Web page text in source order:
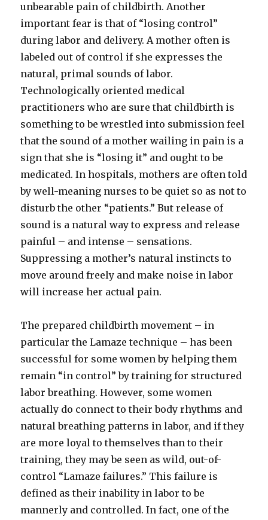
unbearable pain of childbirth. Another
important fear is that of “losing control”
during labor and delivery. A mother often is
labeled out of control if she expresses the
natural, primal sounds of labor.
Technologically oriented medical
practitioners who are sure that childbirth is
something to be wrestled into submission feel
that the sound of a mother wailing in pain is a
sign that she is “losing it” and ought to be
medicated. In hospitals, mothers are often told
by well-meaning nurses to be quiet so as not to
disturb the other “patients.” But release of
sound is a natural way to express and release
painful – and intense – sensations.
Suppressing a mother’s natural instincts to
move around freely and make noise in labor
will increase her actual pain.
The prepared childbirth movement – in
particular the Lamaze technique – has been
successful for some women by helping them
remain “in control” by training for structured
labor breathing. However, some women
actually do connect to their body rhythms and
natural breathing patterns in labor, and if they
are more loyal to themselves than to their
training, they may be seen as wild, out-of-
control “Lamaze failures.” This failure is
defined as their inability in labor to be
mannerly and controlled. In fact, one of the